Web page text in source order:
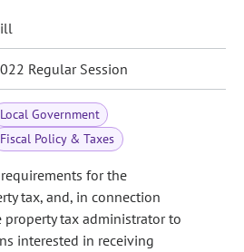
Regular Session
Local Government
Fiscal Policy & Taxes
for the
tax, and, in connection
tax administrator to
interested in receiving